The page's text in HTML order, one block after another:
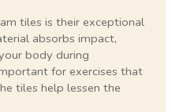
tiles is their exceptional
absorbs impact,
body during
for exercises that
tiles help lessen the